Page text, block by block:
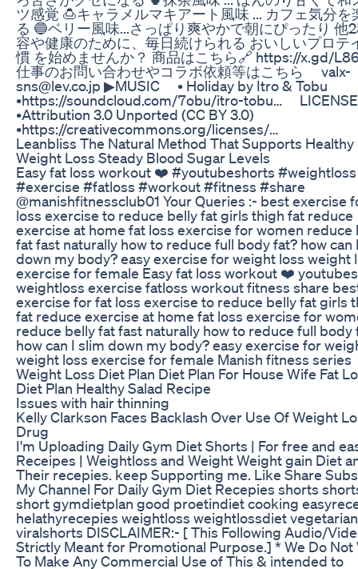
ツ感覚 🍮キャラメルマキアート風味 ... カフェ気分を
る 🔵ベリー風味...さっぱり爽やかで朝にぴったり 他
容や健康のために、毎日続けられる おいしいプロテ
慣 を始めませんか？ 商品はこちら🔗 https://x.gd/
仕事のお問い合わせやコラボ依頼等はこちら valx-
sns@lev.co.jp ▶︎MUSIC • Holiday by Itro & Tobu
•https://soundcloud.com/7obu/itro-tobu…
•Attribution 3.0 Unported (CC BY 3.0)
•https://creativecommons.org/licenses/…
Leanbliss The Natural Method That Supports Healthy
Weight Loss Steady Blood Sugar Levels
Easy fat loss workout ❤️ #youtubeshorts #weightloss
#exercise #fatloss #workout #fitness #share
@manishfitnessclub01 Your Queries :- best exercise
loss exercise to reduce belly fat girls thigh fat reduce
exercise at home fat loss exercise for women reduce
fat fast naturally how to reduce full body fat? how can
down my body? easy exercise for weight loss weight
exercise for female Easy fat loss workout ❤️
weightloss exercise fatloss workout fitness share
exercise for fat loss exercise to reduce belly fat girls
fat reduce exercise at home fat loss exercise for
reduce belly fat fast naturally how to reduce full body
how can I slim down my body? easy exercise for
weight loss exercise for female Manish fitness series
Weight Loss Diet Plan Diet Plan For House Wife Fat
Diet Plan Healthy Salad Recipe
Issues with hair thinning
Kelly Clarkson Faces Backlash Over Use Of Weight
Drug
I'm Uploading Daily Gym Diet Shorts | For free and
Receipes | Weightloss and Weight Weight gain Diet
Their recepies. keep Supporting me. Like Share
My Channel For Daily Gym Diet Recepies shorts
short gymdietplan good proetindiet cooking
helathyrecepies weightloss weightlossdiet vegetarian
viralshorts DISCLAIMER:- [ This Following Audio/
Strictly Meant for Promotional Purpose.] * We Do Not
To Make Any Commercial Use of This & intended to